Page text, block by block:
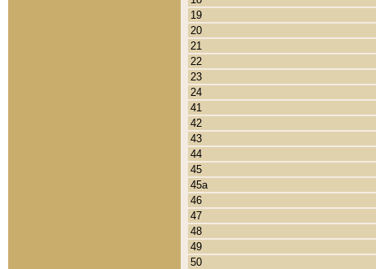
19
20
21
22
23
24
41
42
43
44
45
45a
46
47
48
49
50